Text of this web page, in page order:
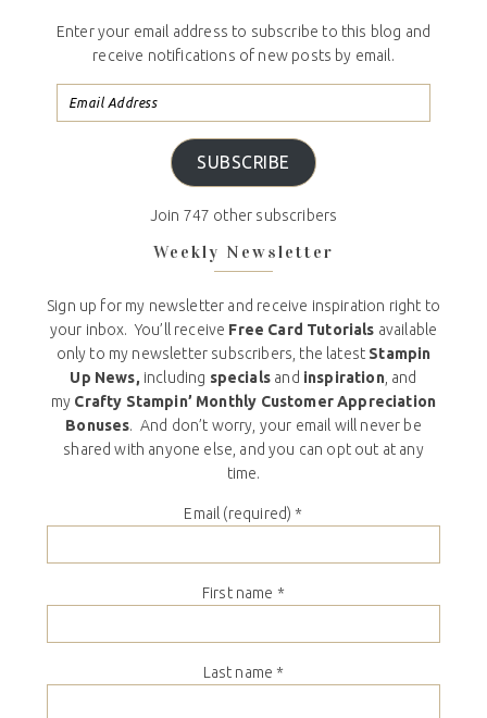
Enter your email address to subscribe to this blog and
receive notifications of new posts by email.
SUBSCRIBE
Join 747 other subscribers
Weekly Newsletter
Sign up for my newsletter and receive inspiration right to
your inbox. You’ll receive Free Card Tutorials available
only to my newsletter subscribers, the latest Stampin
Up News, including specials and inspiration, and
my Crafty Stampin’ Monthly Customer Appreciation
Bonuses. And don’t worry, your email will never be
shared with anyone else, and you can opt out at any
time.
Email (required) *
First name *
Last name *